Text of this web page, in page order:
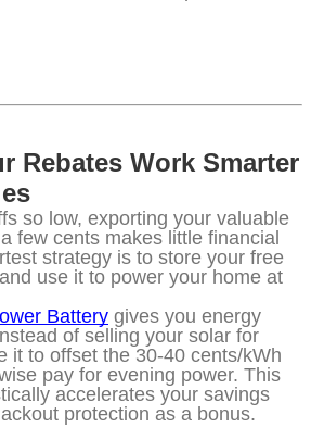
Rebates Work Smarter
so low, exporting your valuable
few cents makes little financial
strategy is to store your free
use it to power your home at
Battery gives you energy
of selling your solar for
it to offset the 30-40 cents/kWh
pay for evening power. This
accelerates your savings
protection as a bonus.